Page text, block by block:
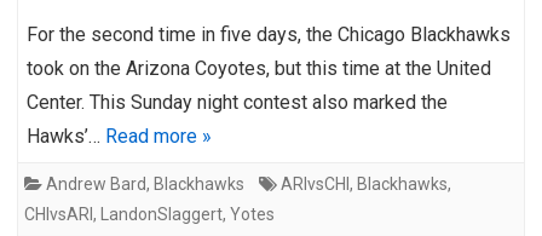
For the second time in five days, the Chicago Blackhawks
took on the Arizona Coyotes, but this time at the United
Center. This Sunday night contest also marked the
Hawks’… Read more »
Andrew Bard, Blackhawks ARIvsCHI , Blackhawks,
CHIvsARI , LandonSlaggert, Yotes